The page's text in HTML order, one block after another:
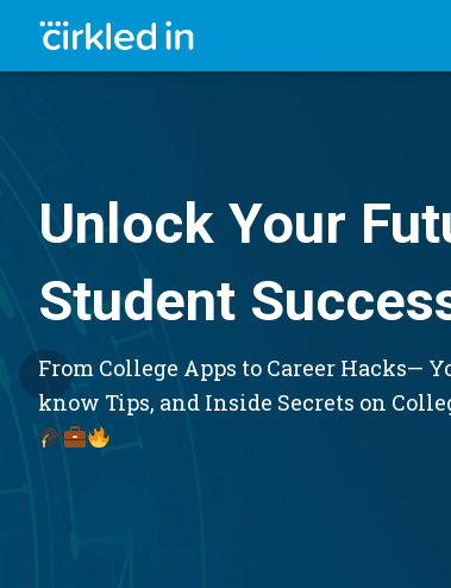
Unlock Your
Student
From College Apps to Career Hacks—
know Tips, and Inside Secrets on